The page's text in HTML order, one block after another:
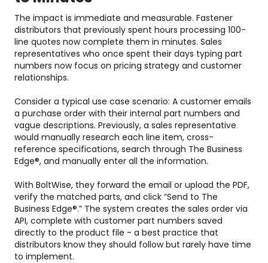
The impact is immediate and measurable. Fastener
distributors that previously spent hours processing 100-
line quotes now complete them in minutes. Sales
representatives who once spent their days typing part
numbers now focus on pricing strategy and customer
relationships.
Consider a typical use case scenario: A customer emails
a purchase order with their internal part numbers and
vague descriptions. Previously, a sales representative
would manually research each line item, cross-
reference specifications, search through The Business
Edge®, and manually enter all the information.
With BoltWise, they forward the email or upload the PDF,
verify the matched parts, and click “Send to The
Business Edge®.” The system creates the sales order via
API, complete with customer part numbers saved
directly to the product file - a best practice that
distributors know they should follow but rarely have time
to implement.